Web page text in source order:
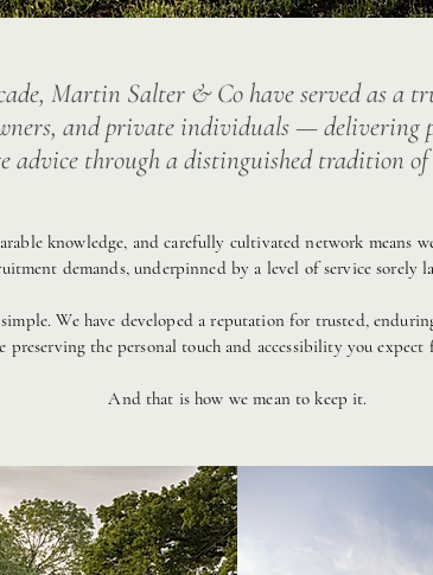
Martin Salter & Co have served as a
and private individuals — delivering
advice through a distinguished tradition of
knowledge, and carefully cultivated network means
demands, underpinned by a level of service sorely
We have developed a reputation for trusted,
preserving the personal touch and accessibility you expect
And that is how we mean to keep it.